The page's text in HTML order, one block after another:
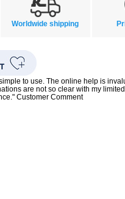
Worldwide shipping
to use. The online help is
are not so clear with my
Customer Comment